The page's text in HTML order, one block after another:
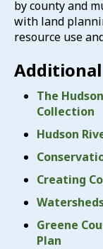
by county and
with land
resource use
Additional
The
Collection
Hudson
Creating
Greene
Plan